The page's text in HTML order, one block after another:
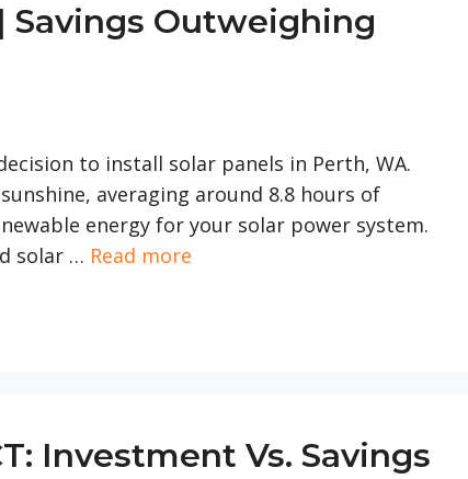
Savings Outweighing
to install solar panels in Perth, WA.
averaging around 8.8 hours of
energy for your solar power system.
solar … Read more
Investment Vs. Savings